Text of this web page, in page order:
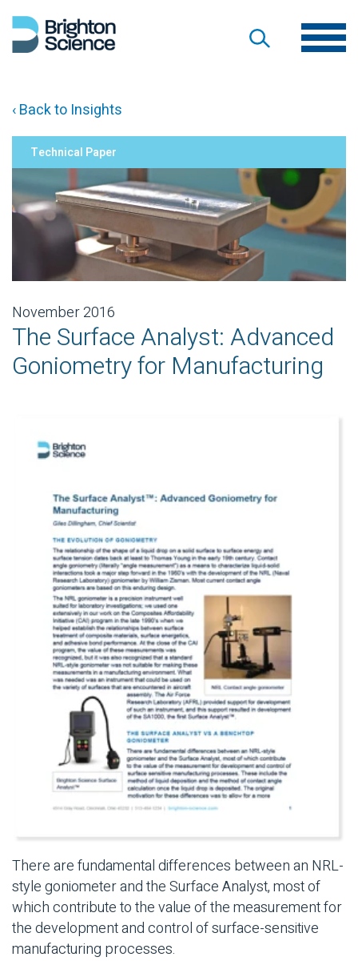
‹ Back to Insights
Technical Paper
November 2016
The Surface Analyst: Advanced
Goniometry for Manufacturing
There are fundamental differences between an NRL-
style goniometer and the Surface Analyst, most of
which contribute to the value of the measurement for
the development and control of surface-sensitive
manufacturing processes.